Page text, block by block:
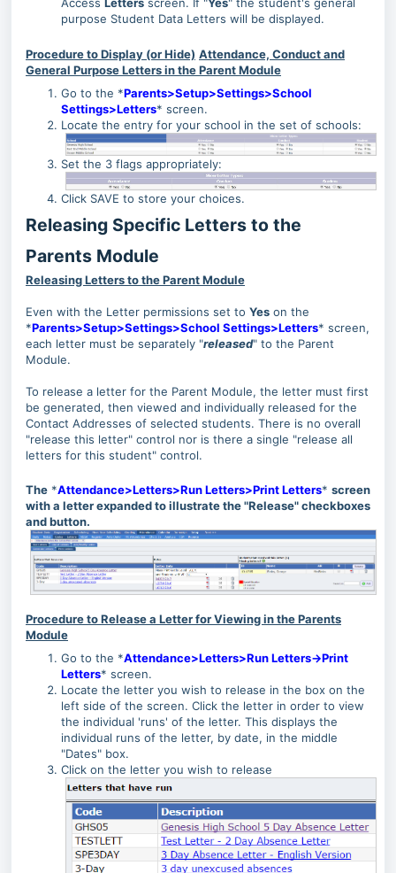
purpose Student Data Letters will be displayed.
Procedure to Display (or Hide) Attendance, Conduct and
General Purpose Letters in the Parent Module
Go to the *Parents>Setup>Settings>School
Settings>Letters* screen.
Locate the entry for your school in the set of schools:
Set the 3 flags appropriately:
Click SAVE to store your choices.
Releasing Specific Letters to the
Parents Module
Releasing Letters to the Parent Module
Even with the Letter permissions set to Yes on the
*Parents>Setup>Settings>School Settings>Letters* screen,
each letter must be separately "released" to the Parent
Module.
To release a letter for the Parent Module, the letter must first
be generated, then viewed and individually released for the
Contact Addresses of selected students. There is no overall
"release this letter" control nor is there a single "release all
letters for this student" control.
The *Attendance>Letters>Run Letters>Print Letters* screen
with a letter expanded to illustrate the "Release" checkboxes
and button.
Procedure to Release a Letter for Viewing in the Parents
Module
Go to the *Attendance>Letters>Run Letters->Print
Letters* screen.
Locate the letter you wish to release in the box on the
left side of the screen. Click the letter in order to view
the individual 'runs' of the letter. This displays the
individual runs of the letter, by date, in the middle
"Dates" box.
Click on the letter you wish to release